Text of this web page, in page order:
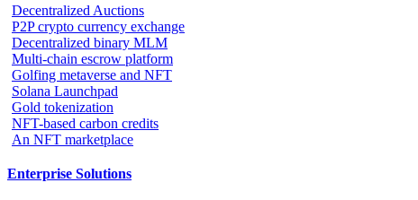
Decentralized Auctions
P2P crypto currency exchange
Decentralized binary MLM
Multi-chain escrow platform
Golfing metaverse and NFT
Solana Launchpad
Gold tokenization
NFT-based carbon credits
An NFT marketplace
Enterprise Solutions